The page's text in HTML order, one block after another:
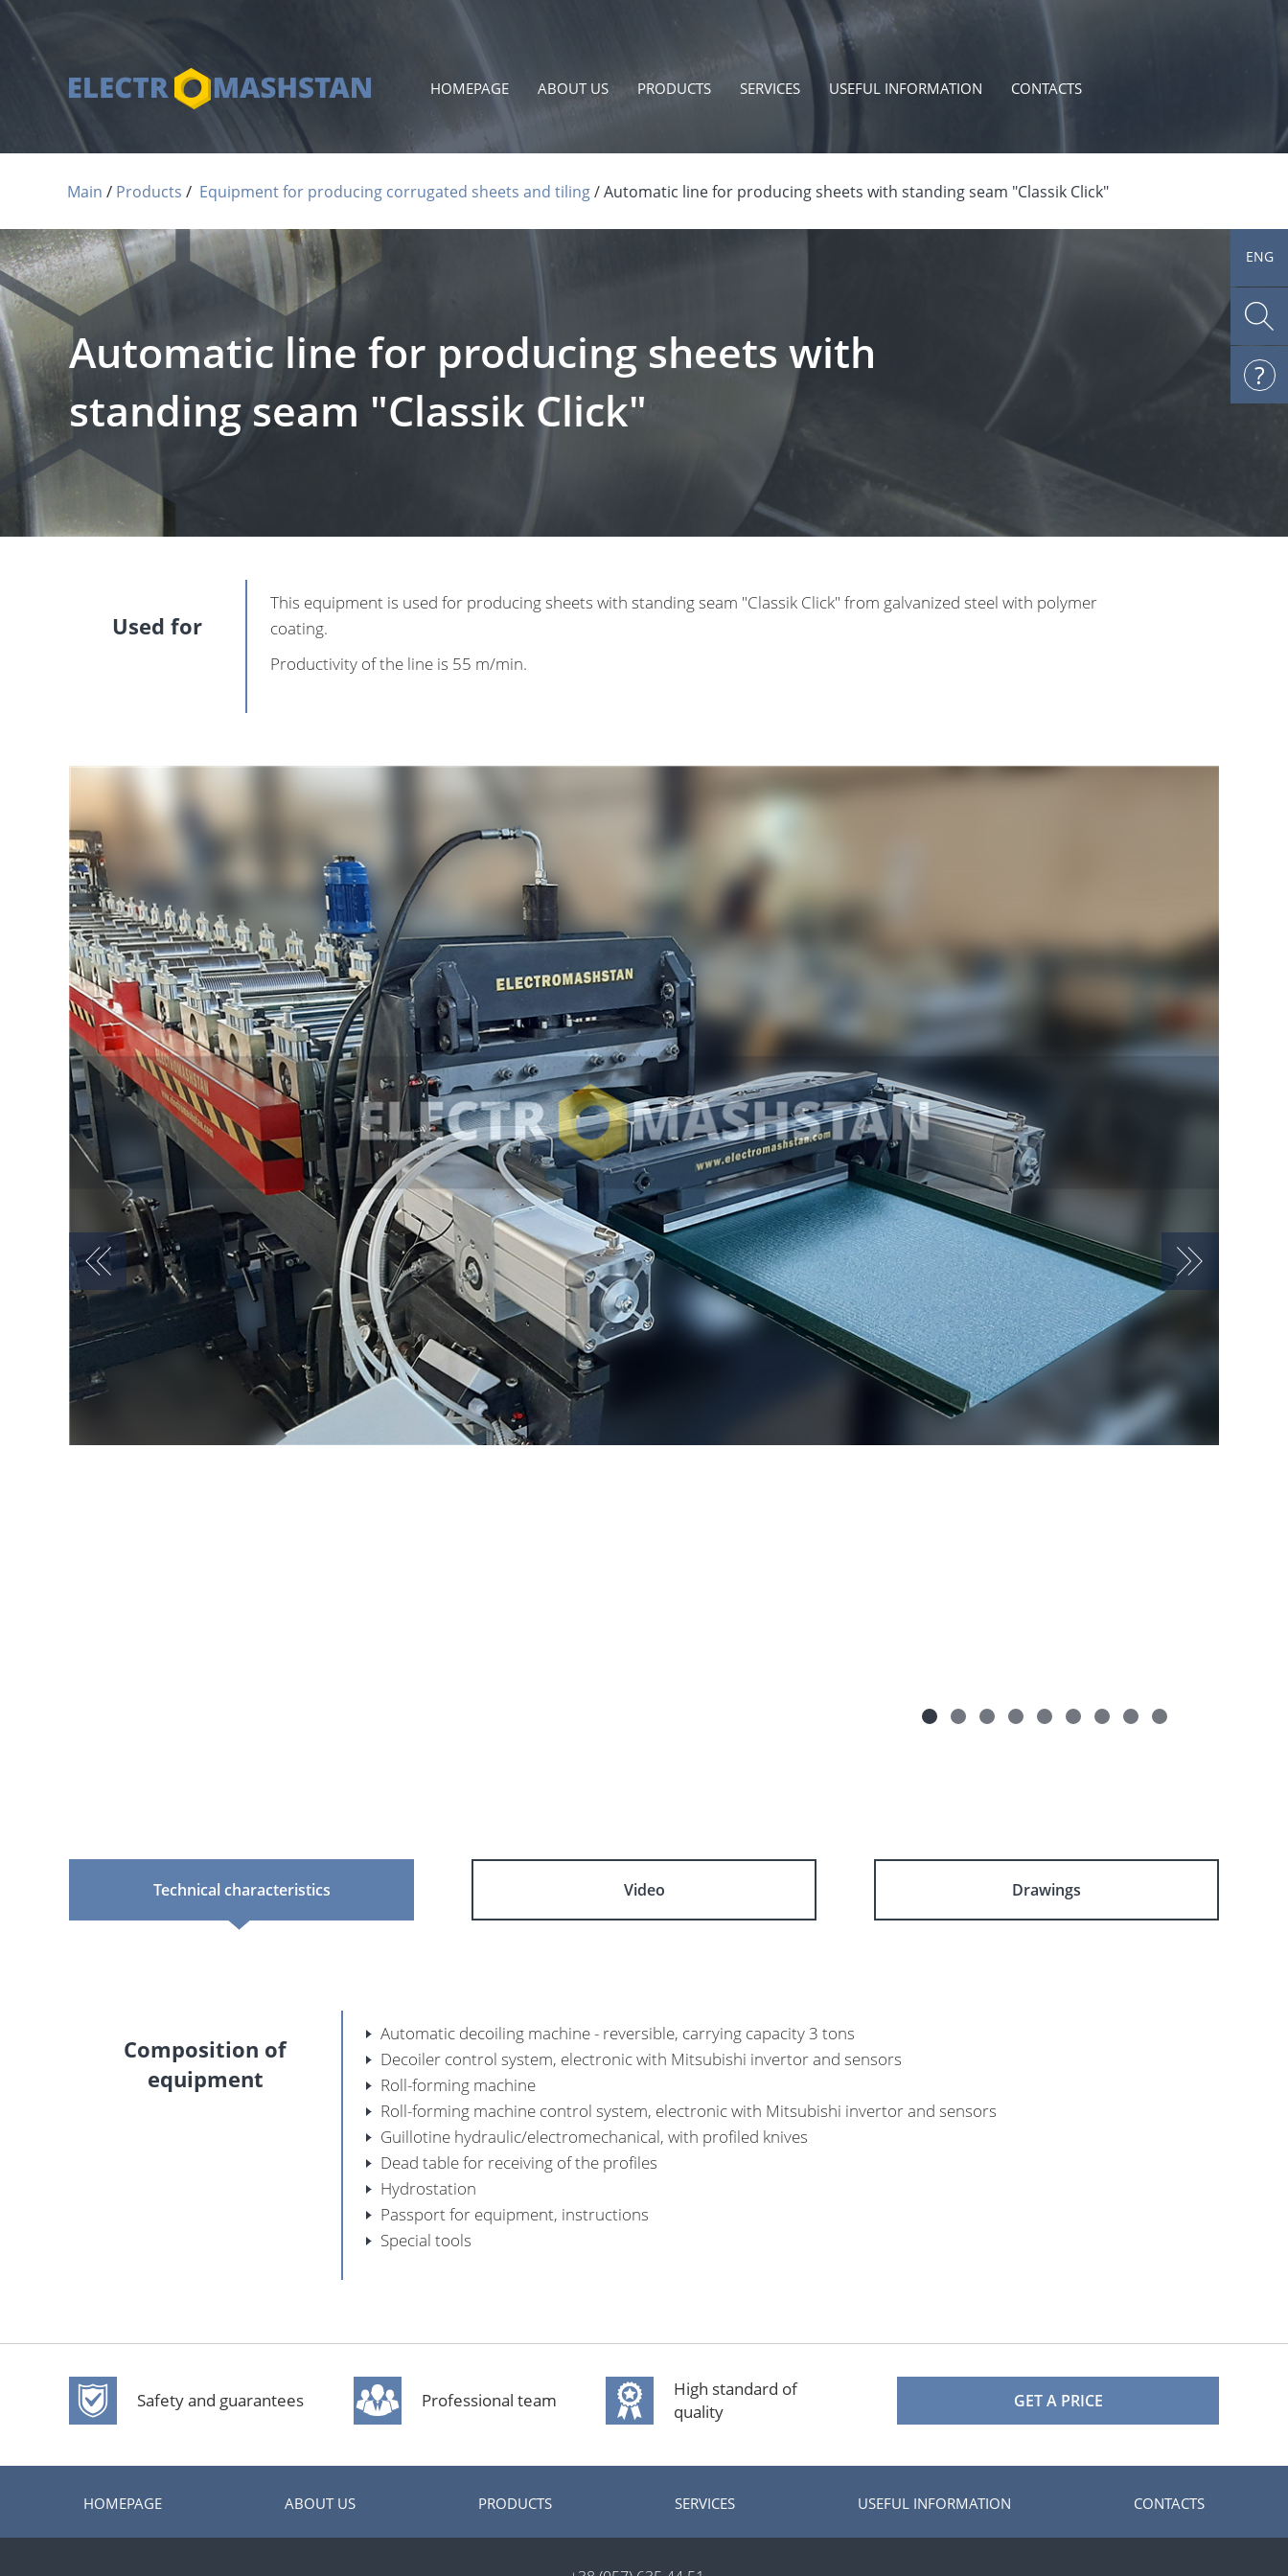
ENG
HOMEPAGE ABOUT US PRODUCTS SERVICES USEFUL INFORMATION CONTACTS
Main / Products / Equipment for producing corrugated sheets and tiling Automatic line for producing sheets with standing seam "Classik Click"
Automatic line for producing sheets with
standing seam "Classik Click"
Used for
This equipment is used for producing sheets with standing seam "Classik Click" from galvanized steel with polymer
coating.
Productivity of the line is 55 m/min.
Technical characteristics Video Drawings
Composition of
equipment
Automatic decoiling machine - reversible, carrying capacity 3 tons
Decoiler control system, electronic with Mitsubishi invertor and sensors
Roll-forming machine
Roll-forming machine control system, electronic with Mitsubishi invertor and sensors
Guillotine hydraulic/electromechanical, with profiled knives
Dead table for receiving of the profiles
Hydrostation
Passport for equipment, instructions
Special tools
Safety and guarantees Professional team
High standard of
quality
GET A PRICE
HOMEPAGE ABOUT US PRODUCTS SERVICES USEFUL INFORMATION CONTACTS